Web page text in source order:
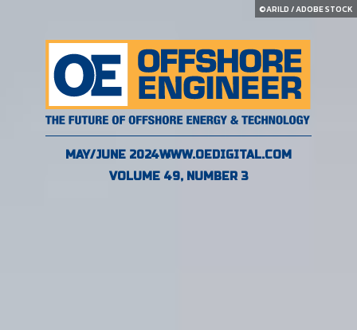
MAY/JUNE 2024WWW.OEDIGITAL.COM
VOLUME 49, NUMBER 3
©ARILD / ADOBE STOCK